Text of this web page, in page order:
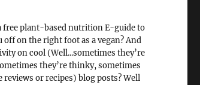
free plant-based nutrition E-guide to
off on the right foot as a vegan? And
on cool (Well...sometimes they’re
they’re thinky, sometimes
reviews or recipes) blog posts? Well